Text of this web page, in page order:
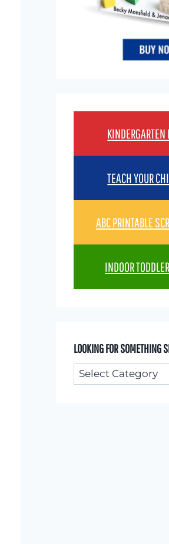
TEACH YOUR
ABC PRINTABLE
INDOOR
LOOKING FOR SOMETHING
Looking
for